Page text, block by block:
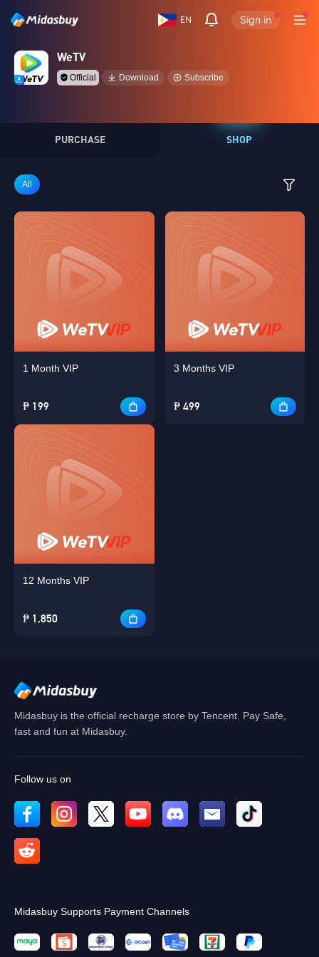
EN Sign in
WeTV
Official Download Subscribe
PURCHASE SHOP
All
1 Month VIP
₱ 199
3 Months VIP
₱ 499
12 Months VIP
₱ 1,850
Midasbuy is the official recharge store by Tencent. Pay Safe,
fast and fun at Midasbuy.
Follow us on
Midasbuy Supports Payment Channels